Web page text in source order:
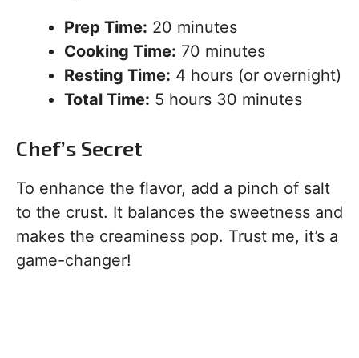
Prep Time: 20 minutes
Cooking Time: 70 minutes
Resting Time: 4 hours (or overnight)
Total Time: 5 hours 30 minutes
Chef’s Secret
To enhance the flavor, add a pinch of salt
to the crust. It balances the sweetness and
makes the creaminess pop. Trust me, it’s a
game-changer!